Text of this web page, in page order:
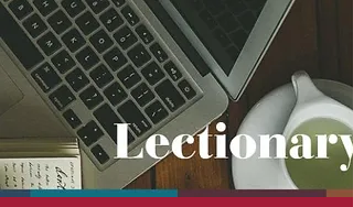
​God Loves Everyone.
No Exceptions.